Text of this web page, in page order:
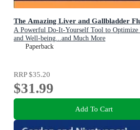
The Amazing Liver and Gallbladder
A Powerful Do-It-Yourself Tool to Optimize
and Well-being...and Much More
Paperback
RRP$35.20
$31.99
Add To Cart